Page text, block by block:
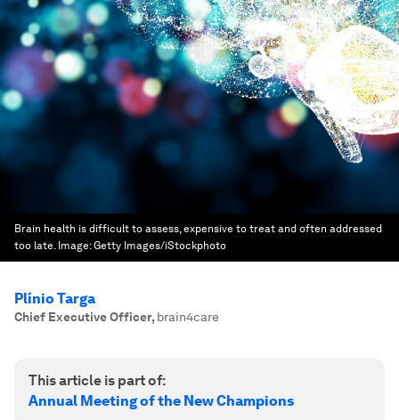
Brain health is difficult to assess, expensive to treat and often addressed
too late. Image:Getty Images/iStockphoto
Plínio Targa
Chief Executive Officer, brain4care
This article is part of:
Annual Meeting of the New Champions